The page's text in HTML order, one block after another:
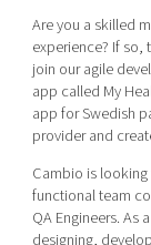
Reversed
Current
Funding
Our clusters
Reach out to
Locations
Are you a skilled
experience? If
join our agile
app called My
app for Swedish
provider and
Cambio is
functional team
QA Engineers. As
designing,